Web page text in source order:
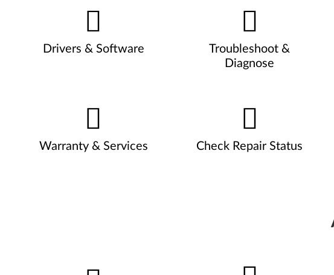
Drivers & Software
Troubleshoot &
Diagnose
Warranty & Services Check Repair Status